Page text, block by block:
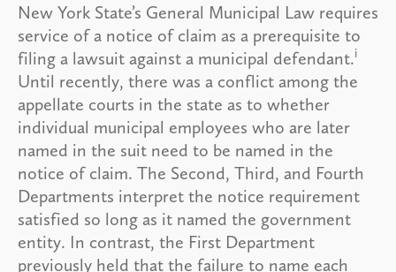
New York State’s General Municipal Law requires
service of a notice of claim as a prerequisite to
filing a lawsuit against a municipal defendant.i
Until recently, there was a conflict among the
appellate courts in the state as to whether
individual municipal employees who are later
named in the suit need to be named in the
notice of claim. The Second, Third, and Fourth
Departments interpret the notice requirement
satisfied so long as it named the government
entity. In contrast, the First Department
previously held that the failure to name each